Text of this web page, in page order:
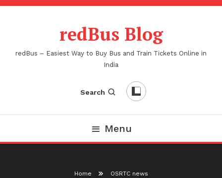
Skip
redBus Blog
redBus – Easiest Way to Buy Bus and Train Tickets Online in
India
Search
Menu
Home OSRTC news